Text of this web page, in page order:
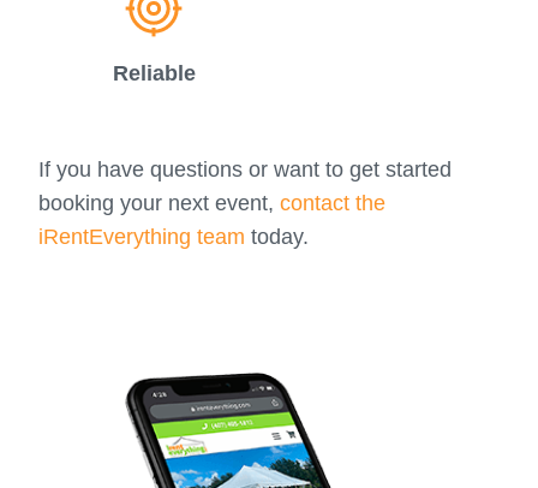
Reliable
If you have questions or want to get started
booking your next event, contact the
iRentEverything team today.